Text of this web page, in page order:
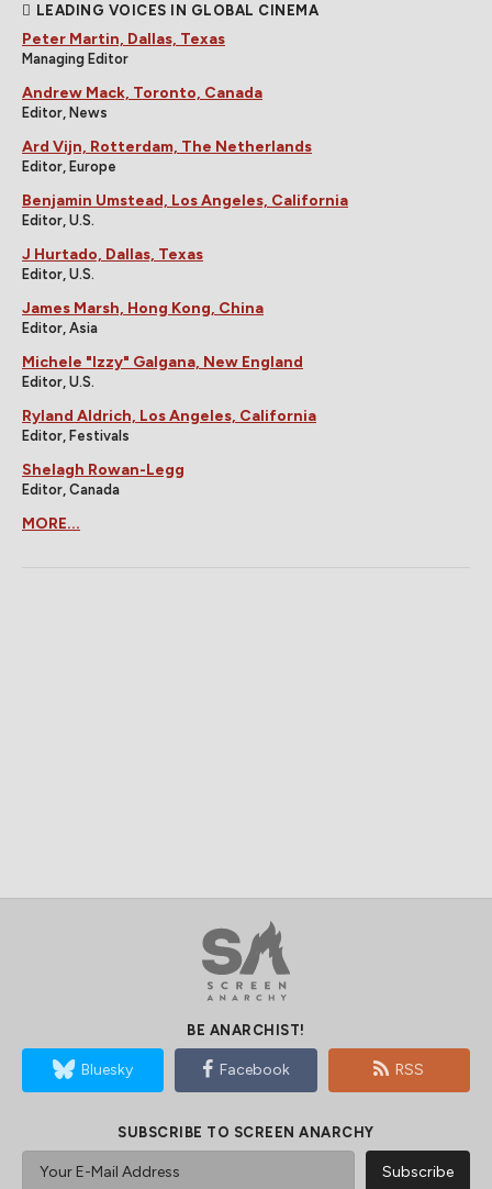
LEADING VOICES IN GLOBAL CINEMA
Peter Martin, Dallas, Texas
Managing Editor
Andrew Mack, Toronto, Canada
Editor, News
Ard Vijn, Rotterdam, The Netherlands
Editor, Europe
Benjamin Umstead, Los Angeles, California
Editor, U.S.
J Hurtado, Dallas, Texas
Editor, U.S.
James Marsh, Hong Kong, China
Editor, Asia
Michele "Izzy" Galgana, New England
Editor, U.S.
Ryland Aldrich, Los Angeles, California
Editor, Festivals
Shelagh Rowan-Legg
Editor, Canada
MORE...
BE ANARCHIST!
Bluesky Facebook RSS
SUBSCRIBE TO SCREEN ANARCHY